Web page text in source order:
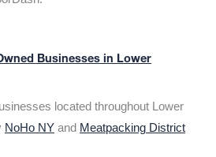
Businesses in Lower
located throughout Lower
NoHo NY and Meatpacking District